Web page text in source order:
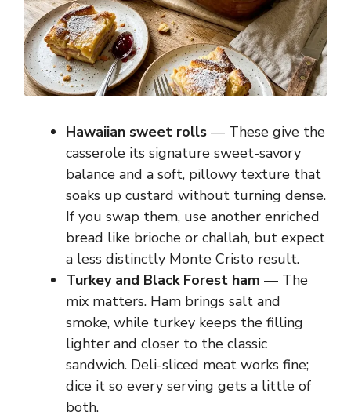
Hawaiian sweet rolls — These give the
casserole its signature sweet-savory
balance and a soft, pillowy texture that
soaks up custard without turning dense.
If you swap them, use another enriched
bread like brioche or challah, but expect
a less distinctly Monte Cristo result.
Turkey and Black Forest ham — The
mix matters. Ham brings salt and
smoke, while turkey keeps the filling
lighter and closer to the classic
sandwich. Deli-sliced meat works fine;
dice it so every serving gets a little of
both.